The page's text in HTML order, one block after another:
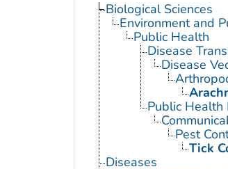
Biological Sciences
Environment and
Public Health
Disease
Disease
Public Health
Pest
Tick
Diseases